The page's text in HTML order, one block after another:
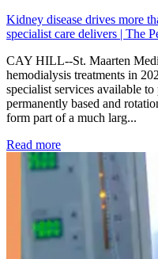
Kidney disease drives more
specialist care delivers | The
CAY HILL--St. Maarten
hemodialysis treatments in
specialist services available
permanently based and
form part of a much larg...
Read more: Kidney disease